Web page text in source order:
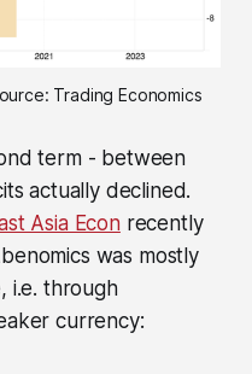
Trading Economics
term - between
actually declined.
Asia Econrecently
was mostly
i.e. through
currency: